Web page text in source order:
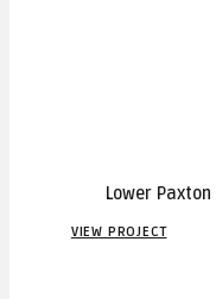
Lower
VIEW PROJECT